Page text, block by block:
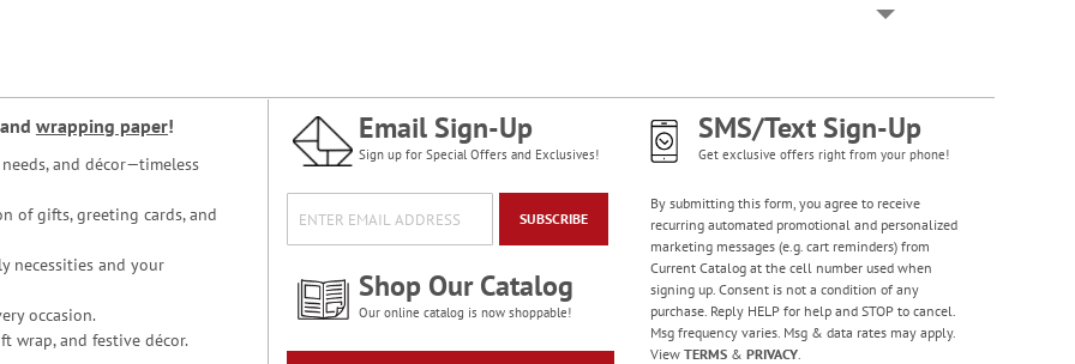
Paradise Bird Large
Shopping Tote Bag -
BOGO
Rating:
100%
Buy 1 Get 1 Free!
WAS$6.28
and wrapping paper!
and décor—timeless
of gifts, greeting cards, and
necessities and your
occasion.
wrap, and festive décor.
Email Sign-Up
Sign up for Special Offers and Exclusives!
SUBSCRIBE
Shop Our Catalog
Our online catalog is now shoppable!
SMS/Text Sign-Up
Get exclusive offers right from your phone!
By submitting this form, you agree to receive
recurring automated promotional and personalized
marketing messages (e.g. cart reminders) from
Current Catalog at the cell number used when
signing up. Consent is not a condition of any
purchase. Reply HELP for help and STOP to cancel.
Msg frequency varies. Msg & data rates may apply.
View TERMS& PRIVACY.